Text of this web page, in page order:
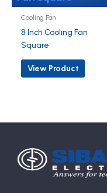
Cooling Fan
8 Inch Cooling Fan
Square
View Product